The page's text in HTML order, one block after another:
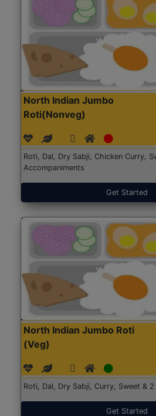
North Indian Jumbo
Roti(Nonveg)
Roti, Dal, Dry Sabji, Chicken Curry,
Accompaniments
Get Started
North Indian Jumbo Roti
(Veg)
Roti, Dal, Dry Sabji, Curry, Sweet &
Get Started